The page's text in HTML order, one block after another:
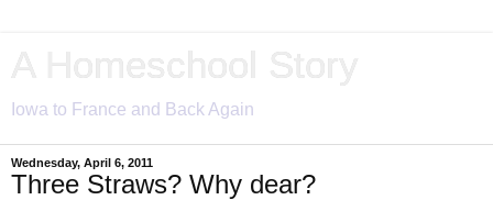
Iowa to France and Back Again
Wednesday, April 6, 2011
Three Straws? Why dear?